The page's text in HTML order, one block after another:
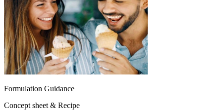
Formulation Guidance
Concept sheet & Recipe